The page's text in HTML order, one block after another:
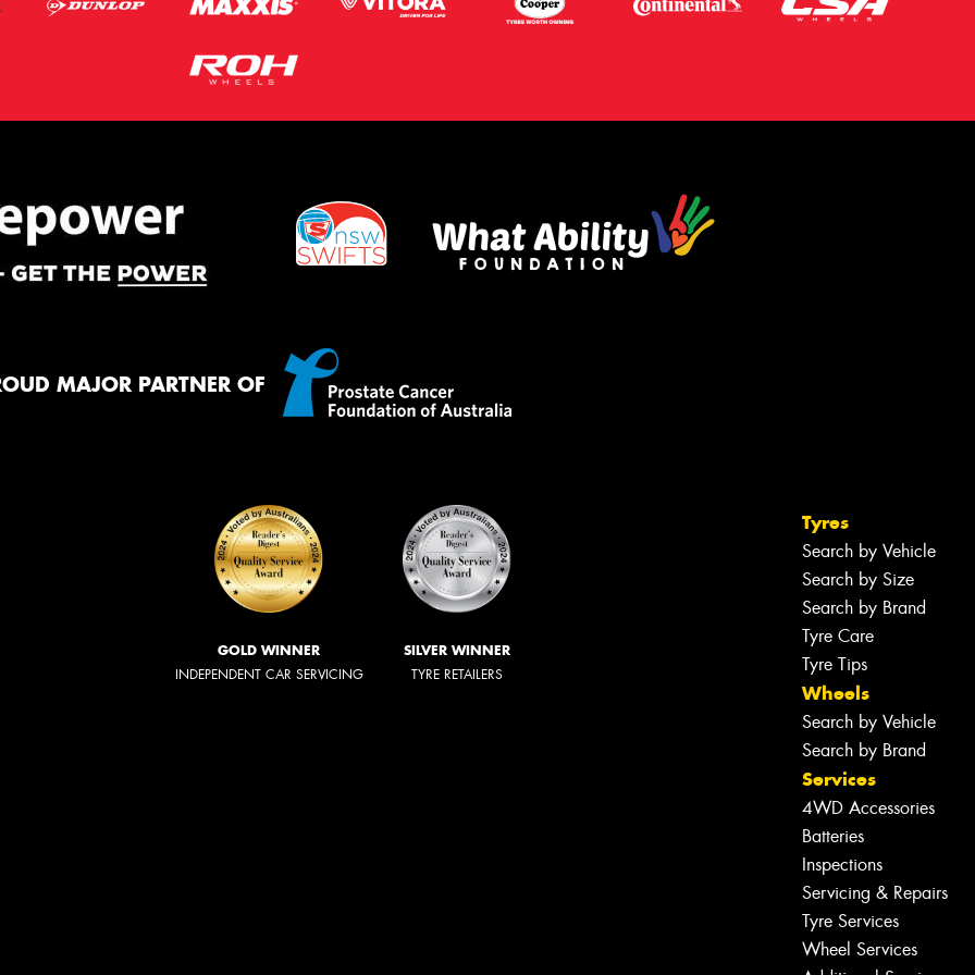
MAJOR PARTNER OF
GOLD WINNER
INDEPENDENT CAR SERVICING
SILVER WINNER
TYRE RETAILERS
Tyres
Search by Vehicle
Search by Size
Search by Brand
Tyre Care
Tyre Tips
Wheels
Search by Vehicle
Search by Brand
Services
4WD Accessories
Batteries
Inspections
Servicing & Repairs
Tyre Services
Wheel Services